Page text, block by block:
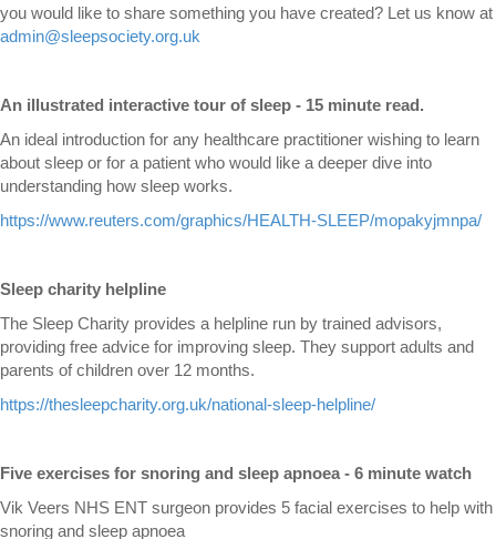
you would like to share something you have created? Let us know at
admin@sleepsociety.org.uk
An illustrated interactive tour of sleep - 15 minute read.
An ideal introduction for any healthcare practitioner wishing to learn
about sleep or for a patient who would like a deeper dive into
understanding how sleep works.
https://www.reuters.com/graphics/HEALTH-SLEEP/mopakyjmnpa/
Sleep charity helpline
The Sleep Charity provides a helpline run by trained advisors,
providing free advice for improving sleep. They support adults and
parents of children over 12 months.
https://thesleepcharity.org.uk/national-sleep-helpline/
Five exercises for snoring and sleep apnoea - 6 minute watch
Vik Veers NHS ENT surgeon provides 5 facial exercises to help with
snoring and sleep apnoea